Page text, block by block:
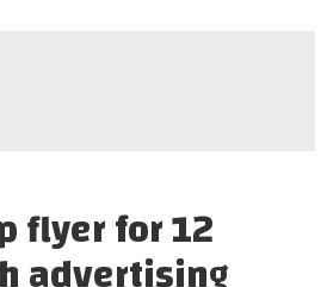
flyer for 12